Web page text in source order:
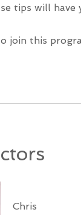
join this
Chris